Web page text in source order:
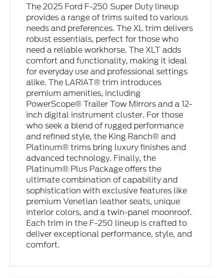
The 2025 Ford F-250 Super Duty lineup
provides a range of trims suited to various
needs and preferences. The XL trim delivers
robust essentials, perfect for those who
need a reliable workhorse. The XLT adds
comfort and functionality, making it ideal
for everyday use and professional settings
alike. The LARIAT® trim introduces
premium amenities, including
PowerScope® Trailer Tow Mirrors and a 12-
inch digital instrument cluster. For those
who seek a blend of rugged performance
and refined style, the King Ranch® and
Platinum® trims bring luxury finishes and
advanced technology. Finally, the
Platinum® Plus Package offers the
ultimate combination of capability and
sophistication with exclusive features like
premium Venetian leather seats, unique
interior colors, and a twin-panel moonroof.
Each trim in the F-250 lineup is crafted to
deliver exceptional performance, style, and
comfort.